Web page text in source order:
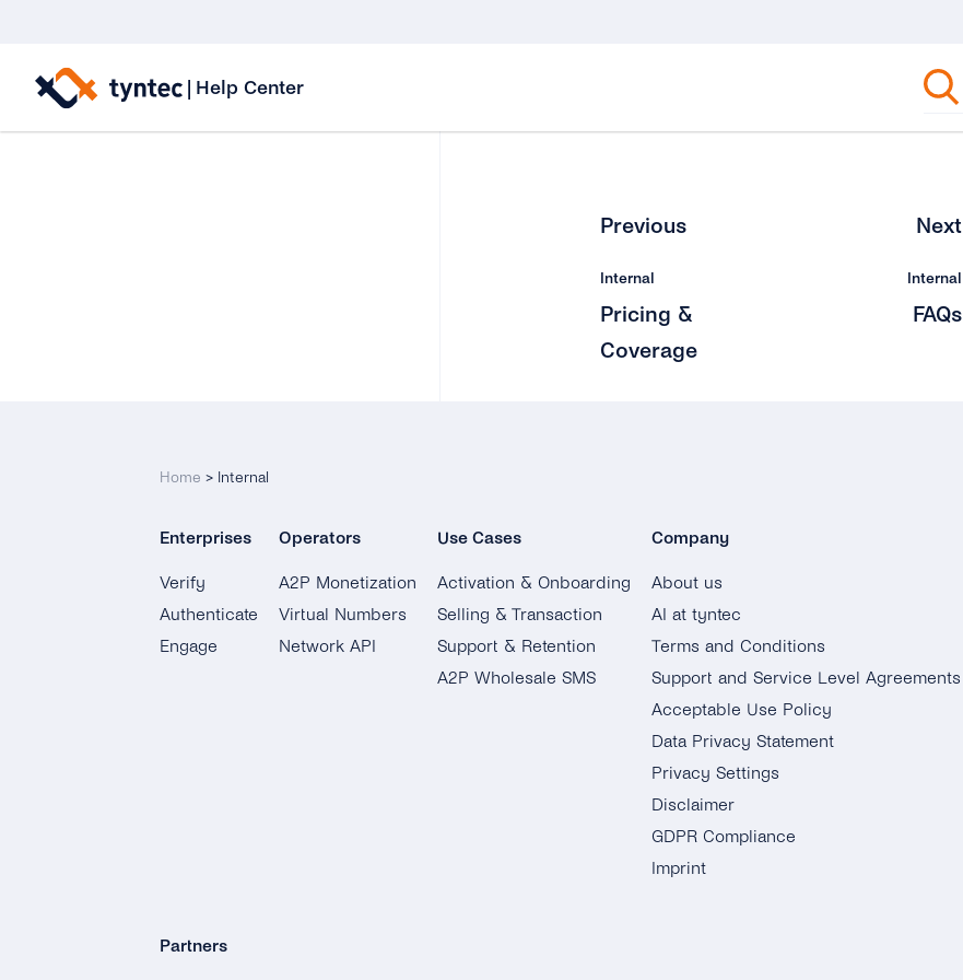
content
| Help Center
Previous
Internal
Pricing &
Coverage
Next
Internal
FAQs
Home > Internal
Enterprises
Verify
Authenticate
Engage
Operators
A2P Monetization
Virtual Numbers
Network API
Use Cases
Activation & Onboarding
Selling & Transaction
Support & Retention
A2P Wholesale SMS
Company
About us
AI at tyntec
Terms and Conditions
Support and Service Level Agreements
Acceptable Use Policy
Data Privacy Statement
Privacy Settings
Disclaimer
GDPR Compliance
Imprint
Partners